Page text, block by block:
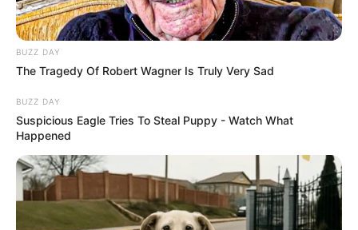
BUZZ DAY
The Tragedy Of Robert Wagner Is Truly Very Sad
BUZZ DAY
Suspicious Eagle Tries To Steal Puppy - Watch What
Happened